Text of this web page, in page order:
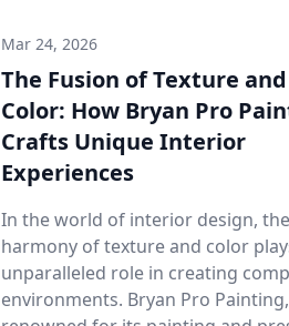
Mar 24, 2026
The Fusion of Texture and
Color: How Bryan Pro
Crafts Unique Interior
Experiences
In the world of interior design, the
harmony of texture and color
unparalleled role in creating
environments. Bryan Pro Painting,